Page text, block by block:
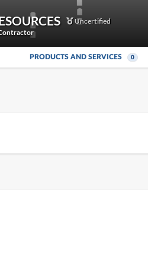
Uncertified
PRODUCTS AND SERVICES 0